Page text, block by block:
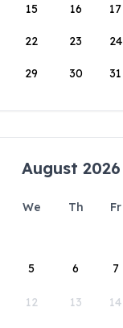
15 16 17
22 23 24
29 30 31
August 2026
We Th Fr
5 6 7
12 13 14